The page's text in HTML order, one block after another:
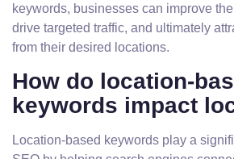
keywords, businesses can improve
drive targeted traffic, and ultimately
from their desired locations.
How do location-
keywords impact
Location-based keywords play a